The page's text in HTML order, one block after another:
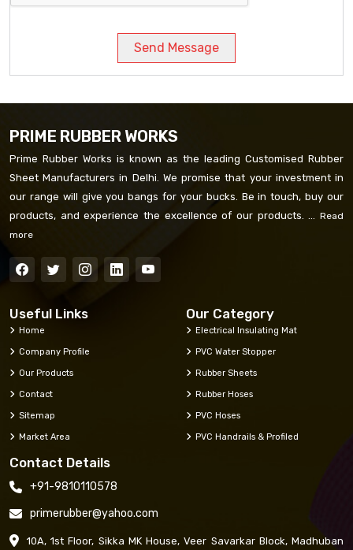
Send Message
PRIME RUBBER WORKS
Prime Rubber Works is known as the leading Customised Rubber
Sheet Manufacturers in Delhi. We promise that your investment in
our range will give you bangs for your bucks. Be in touch, buy our
products, and experience the excellence of our products. ... Read
more
Useful Links
Home
Company Profile
Our Products
Contact
Sitemap
Market Area
Our Category
Electrical Insulating Mat
PVC Water Stopper
Rubber Sheets
Rubber Hoses
PVC Hoses
PVC Handrails & Profiled
Contact Details
+91-9810110578
primerubber@yahoo.com
10A, 1st Floor, Sikka MK House, Veer Savarkar Block, Madhuban